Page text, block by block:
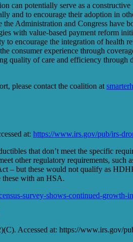
can potentially serve as a
and to encourage their adoption in
Administration and Congress have
with value-based payment reform
to encourage the integration of health
consumer experience through
quality of care and efficiency through
please contact the coalition at
at: https://www.irs.gov/pub/irs-
that don’t meet the specific
other regulatory requirements, such
– but these would not qualify as
these with an HSA.
survey-shows-continued-growth-
Accessed at: https://www.irs.gov/